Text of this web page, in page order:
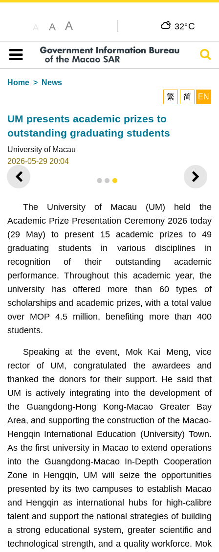
A A A 32°C
Table of content
Home
News
繁
简 EN
UM presents academic prizes to
outstanding graduating students
University of Macau
2026-05-29 20:04
PREVIOUS NEXT
A group photo
1 2 3
The University of Macau (UM) held the
Academic Prize Presentation Ceremony 2026 today
(29 May) to present 15 academic prizes to 49
graduating students in various disciplines in
recognition of their outstanding academic
performance. Throughout this academic year, the
university has offered more than 60 types of
scholarships and academic prizes, with a total value
over MOP 4.5 million, benefiting more than 400
students.
Speaking at the event, Mok Kai Meng, vice
rector of UM, congratulated the awardees and
thanked the donors for their support. He said that
UM is actively integrating into the development of
the Guangdong-Hong Kong-Macao Greater Bay
Area, and supporting the construction of the Macao-
Hengqin International Education (University) Town.
As the first university in Macao to extend operations
into the Guangdong-Macao In-Depth Cooperation
Zone in Hengqin, UM will seize the opportunities
presented by its two campuses to establish Macao
and Hengqin as international hubs for high-calibre
talent and support the national strategies of building
a strong educational system, greater scientific and
technological strength, and a quality workforce. Mok